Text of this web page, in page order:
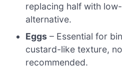
replacing half with
alternative.
Eggs – Essential for
custard-like texture,
recommended.